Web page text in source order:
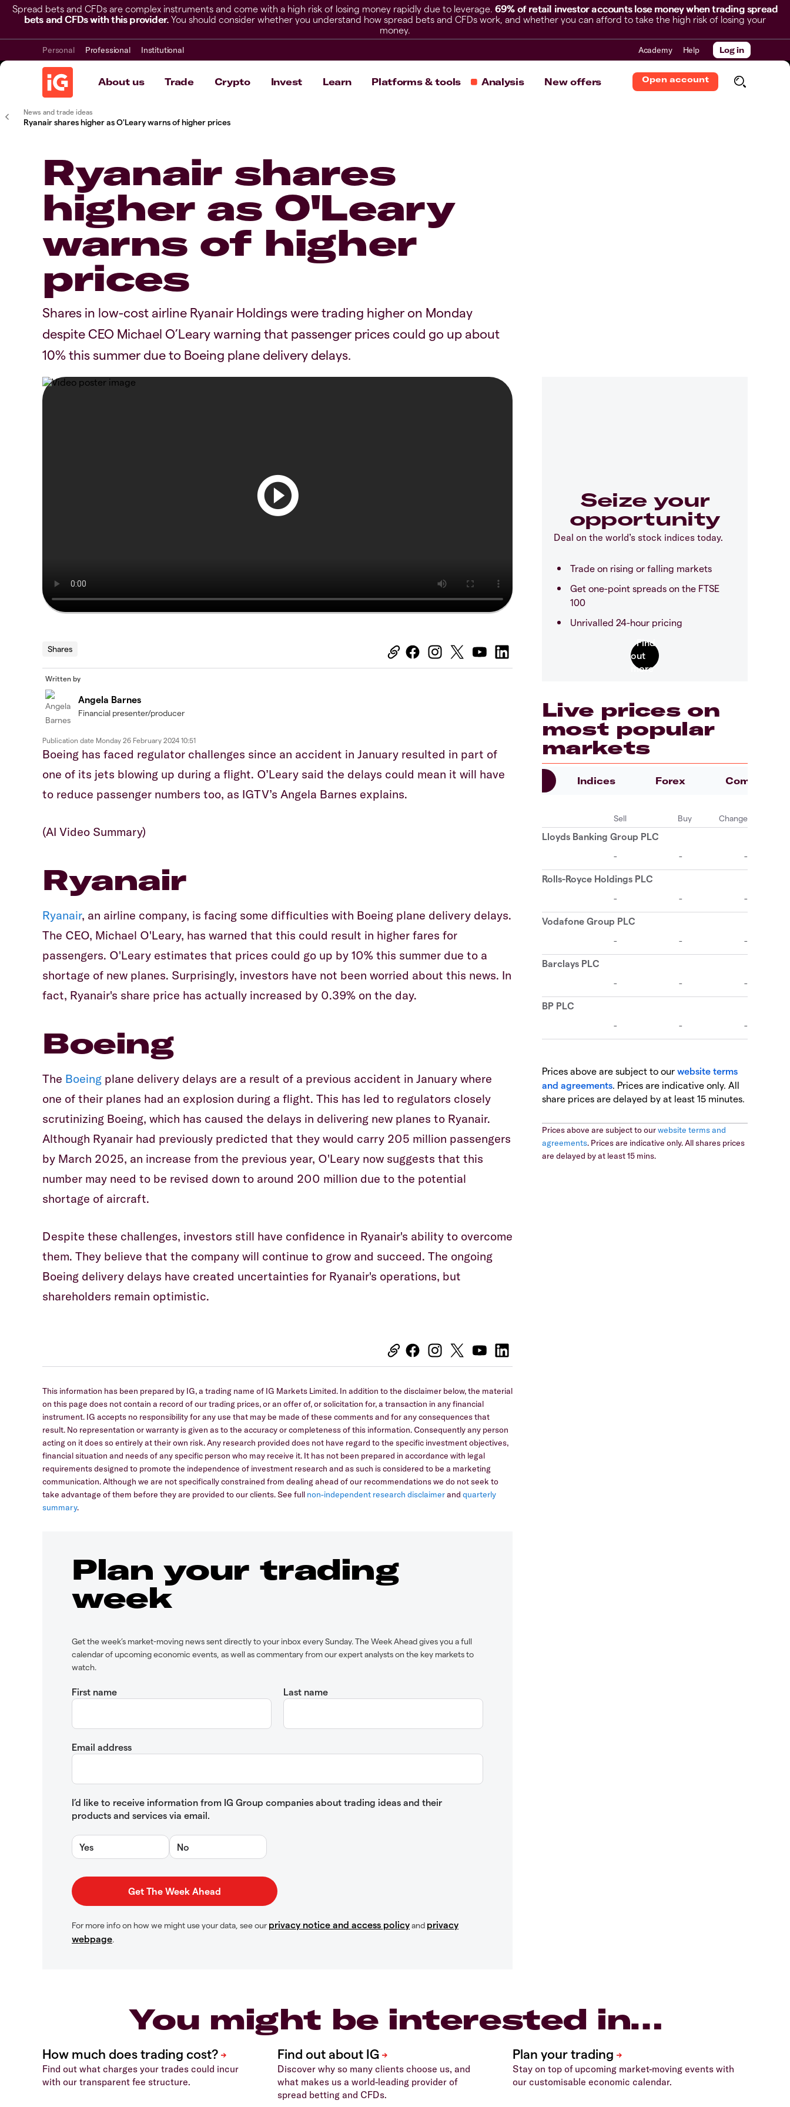
Spread bets and CFDs are complex instruments and come with a high risk of losing money rapidly due to leverage. 69% of retail investor accounts lose money when trading spread
bets and CFDs with this provider. You should consider whether you understand how spread bets and CFDs work, and whether you can afford to take the high risk of losing your
money.
Personal Professional Institutional Academy Help Log in
About us Trade Crypto Invest Learn Platforms & tools Analysis New offers Open account
News and trade ideas
Ryanair shares higher as O'Leary warns of higher prices
Ryanair shares
higher as O'Leary
warns of higher
prices
Shares in low-cost airline Ryanair Holdings were trading higher on Monday
despite CEO Michael O’Leary warning that passenger prices could go up about
10% this summer due to Boeing plane delivery delays.
Shares
Written by
Angela Barnes
Financial presenter/producer
Publication date Monday 26 February 2024 10:51
Boeing has faced regulator challenges since an accident in January resulted in part of
one of its jets blowing up during a flight. O’Leary said the delays could mean it will have
to reduce passenger numbers too, as IGTV’s Angela Barnes explains.
(AI Video Summary)
Ryanair
Ryanair, an airline company, is facing some difficulties with Boeing plane delivery delays.
The CEO, Michael O'Leary, has warned that this could result in higher fares for
passengers. O'Leary estimates that prices could go up by 10% this summer due to a
shortage of new planes. Surprisingly, investors have not been worried about this news. In
fact, Ryanair's share price has actually increased by 0.39% on the day.
Boeing
The Boeing plane delivery delays are a result of a previous accident in January where
one of their planes had an explosion during a flight. This has led to regulators closely
scrutinizing Boeing, which has caused the delays in delivering new planes to Ryanair.
Although Ryanair had previously predicted that they would carry 205 million passengers
by March 2025, an increase from the previous year, O'Leary now suggests that this
number may need to be revised down to around 200 million due to the potential
shortage of aircraft.
Despite these challenges, investors still have confidence in Ryanair's ability to overcome
them. They believe that the company will continue to grow and succeed. The ongoing
Boeing delivery delays have created uncertainties for Ryanair's operations, but
shareholders remain optimistic.
This information has been prepared by IG, a trading name of IG Markets Limited. In addition to the disclaimer below, the material
on this page does not contain a record of our trading prices, or an offer of, or solicitation for, a transaction in any financial
instrument. IG accepts no responsibility for any use that may be made of these comments and for any consequences that
result. No representation or warranty is given as to the accuracy or completeness of this information. Consequently any person
acting on it does so entirely at their own risk. Any research provided does not have regard to the specific investment objectives,
financial situation and needs of any specific person who may receive it. It has not been prepared in accordance with legal
requirements designed to promote the independence of investment research and as such is considered to be a marketing
communication. Although we are not specifically constrained from dealing ahead of our recommendations we do not seek to
take advantage of them before they are provided to our clients. See full non-independent research disclaimerand quarterly
summary.
Seize your
opportunity
Deal on the world’s stock indices today.
Trade on rising or falling markets
Get one-point spreads on the FTSE
100
Unrivalled 24-hour pricing
Live prices on
most popular
markets
Equities Indices Forex
Prices above are subject to our website terms
and agreements. Prices are indicative only. All
share prices are delayed by at least 15 minutes.
Prices above are subject to ourwebsite terms and
agreements. Prices are indicative only. All shares prices
are delayed by at least 15 mins.
Plan your trading
week
Get the week’s market-moving news sent directly to your inbox every Sunday. The Week Ahead gives you a full
calendar of upcoming economic events, as well as commentary from our expert analysts on the key markets to
watch.
First name Last name
Email address
I’d like to receive information from IG Group companies about trading ideas and their
products and services via email.
Yes No
For more info on how we might use your data, see our privacy notice and access policyand privacy
webpage.
You might be interested in…
Find out what charges your trades could incur
with our transparent fee structure.
Discover why so many clients choose us, and
what makes us a world-leading provider of
spread betting and CFDs.
Stay on top of upcoming market-moving events with
our customisable economic calendar.